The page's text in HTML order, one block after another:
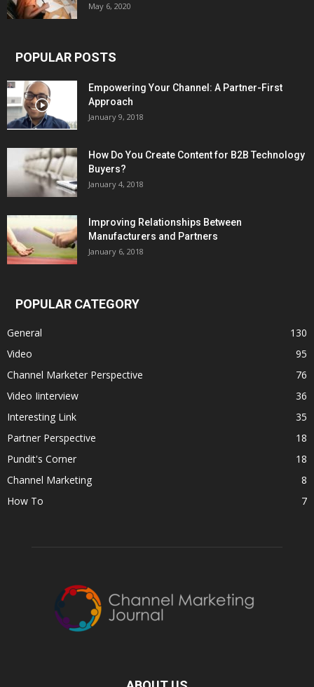
May 6, 2020
POPULAR POSTS
Empowering Your Channel: A Partner-First
Approach
January 9, 2018
How Do You Create Content for B2B Technology
Buyers?
January 4, 2018
Improving Relationships Between
Manufacturers and Partners
January 6, 2018
POPULAR CATEGORY
General
130
Video
95
Channel Marketer Perspective
76
Video Iinterview
36
Interesting Link
35
Partner Perspective
18
Pundit's Corner
18
Channel Marketing
8
How To
7